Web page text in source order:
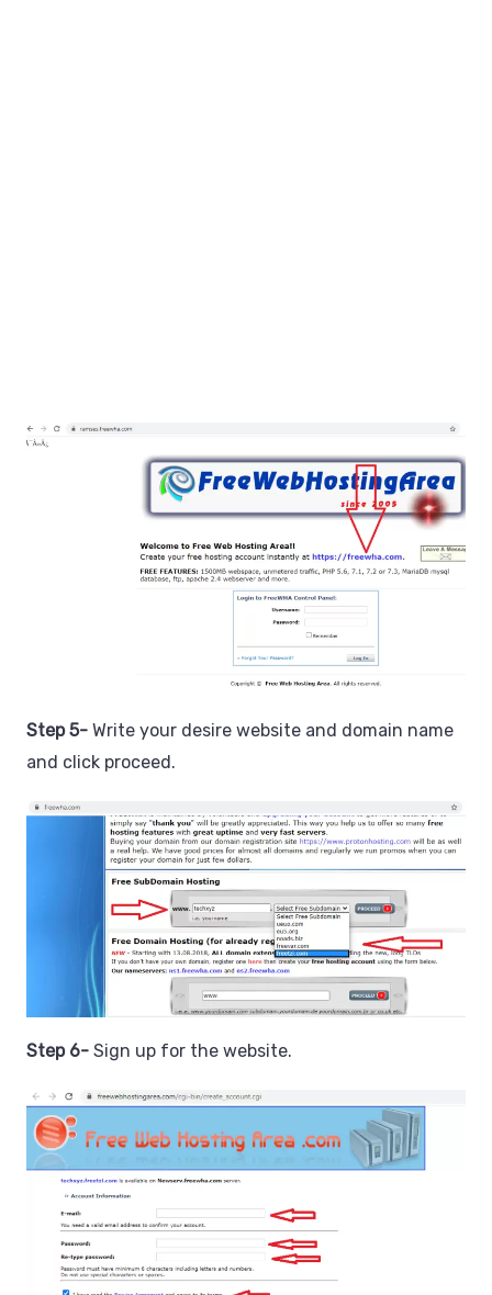
Step 5- Write your desire website and domain name
and click proceed.
Step 6- Sign up for the website.